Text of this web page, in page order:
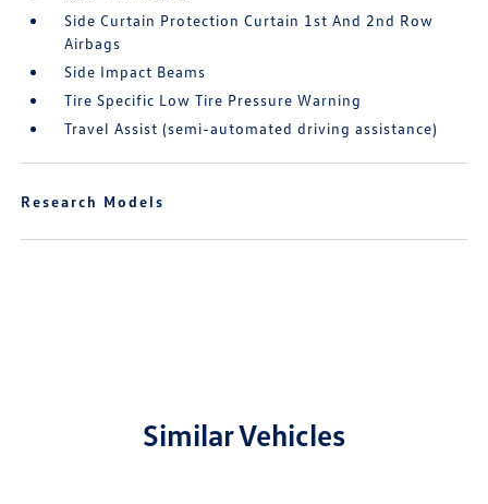
Side Curtain Protection Curtain 1st And 2nd Row
Airbags
Side Impact Beams
Tire Specific Low Tire Pressure Warning
Travel Assist (semi-automated driving assistance)
Research Models
Similar Vehicles